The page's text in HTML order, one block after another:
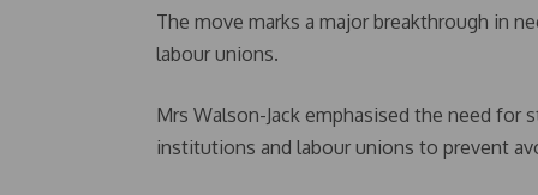
The move marks a major breakthrough in
labour unions.
Mrs Walson-Jack emphasised the need
institutions and labour unions to prevent